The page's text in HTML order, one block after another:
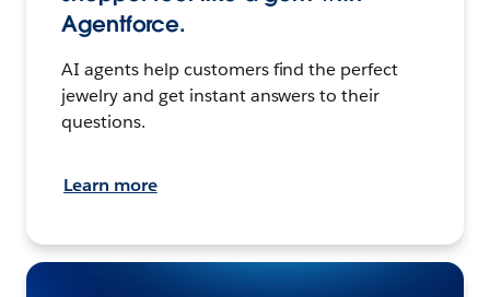
Agentforce.
AI agents help customers find the perfect
jewelry and get instant answers to their
questions.
Learn more